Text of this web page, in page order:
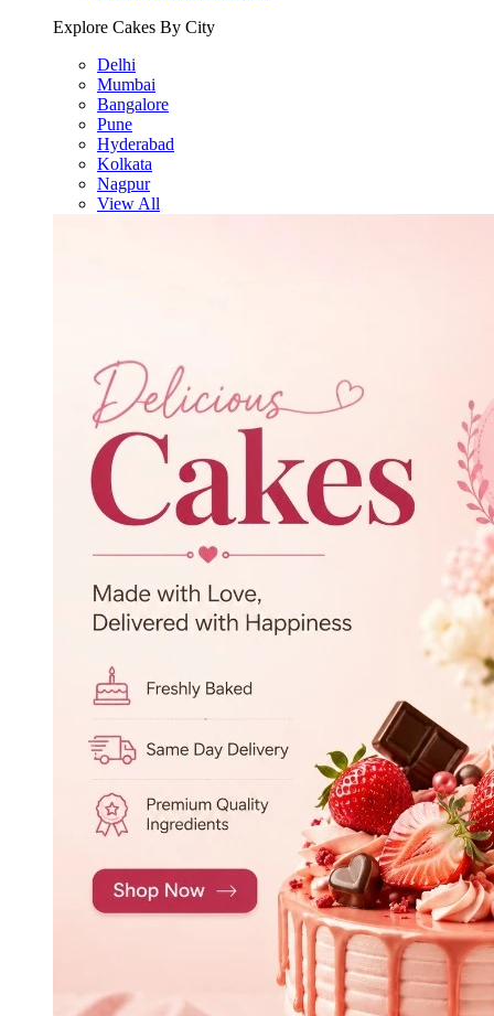
Explore Cakes By City
Delhi
Mumbai
Bangalore
Pune
Hyderabad
Kolkata
Nagpur
View All